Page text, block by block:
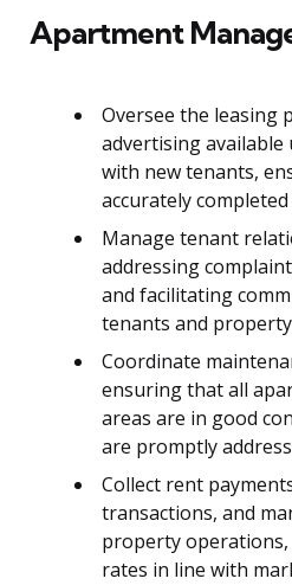
Apartment
Oversee the leasing
advertising
with new tenants,
accurately completed
Manage tenant
addressing
and facilitating
tenants and
Coordinate
ensuring that all
areas are in good
are promptly
Collect rent
transactions, and
property
rates in line with